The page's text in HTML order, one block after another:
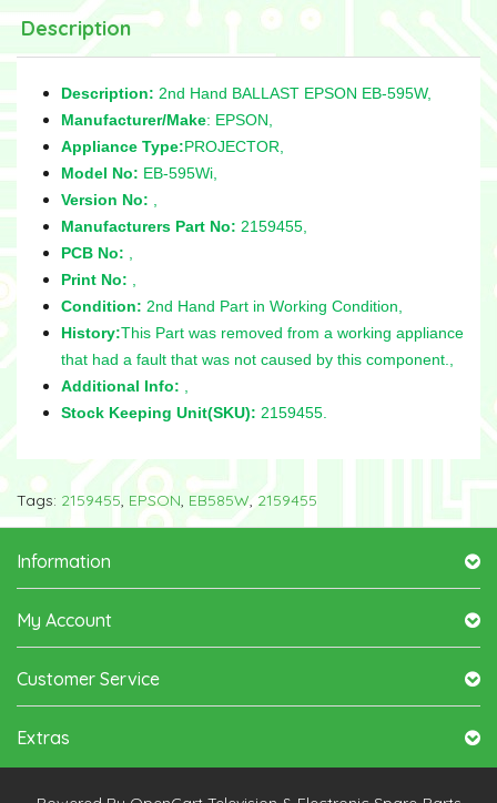
Description
Description: 2nd Hand BALLAST EPSON EB-595W,
Manufacturer/Make: EPSON,
Appliance Type:PROJECTOR,
Model No: EB-595Wi,
Version No:
Manufacturers Part No: 2159455,
PCB No:
Print No:
Condition: 2nd Hand Part in Working Condition,
History:This Part was removed from a working appliance
that had a fault that was not caused by this component.,
Additional Info:
Stock Keeping Unit(SKU): 2159455.
Tags: 2159455, EPSON, EB585W, 2159455
Information
My Account
Customer Service
Extras